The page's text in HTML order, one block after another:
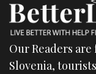
Our Readers
Slovenia,